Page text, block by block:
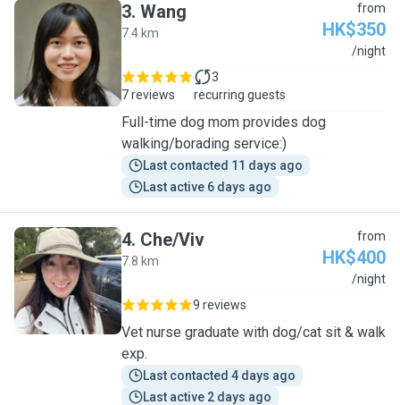
W
3. Wang
7.4 km
from
HK$350
/night
7 reviews
3
recurring guests
Full-time dog mom provides dog
walking/borading service:)
Last contacted 11 days ago
Last active 6 days ago
C
4. Che/Viv
7.8 km
from
HK$400
/night
9 reviews
Vet nurse graduate with dog/cat sit & walk
exp.
Last contacted 4 days ago
Last active 2 days ago